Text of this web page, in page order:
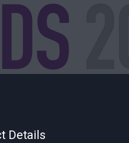
Details